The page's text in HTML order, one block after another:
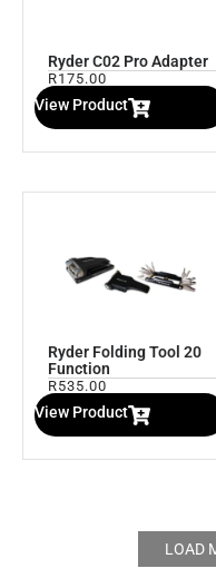
Ryder C02 Pro Adapter
R175.00
View Product
Ryder Folding Tool 20
Function
R535.00
View Product
LOAD